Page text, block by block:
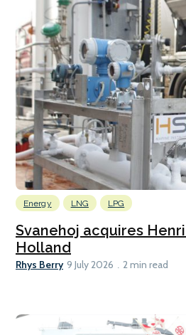
Energy LNG LPG
Svanehoj acquires
Holland
Rhys Berry 9 July 2026 2 min read